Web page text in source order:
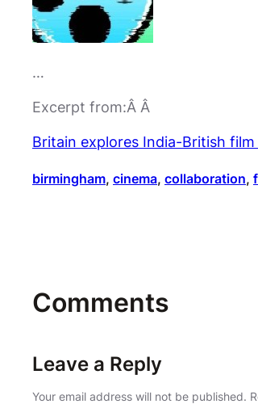
…
Excerpt from:Â Â
Britain explores India-British
birmingham, cinema, collaboration,
Comments
Leave a Reply
Your email address will not be published.